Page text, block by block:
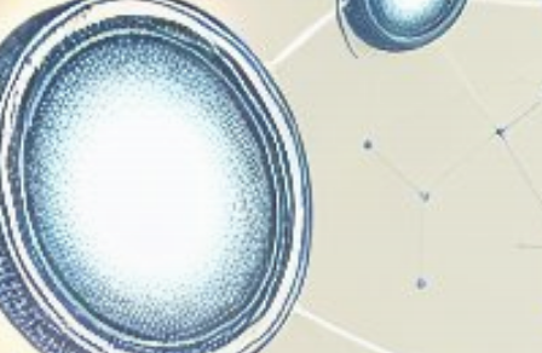
SEARCH
Get Exclusive Access
Be the first to spot new listings, catch hidden
airdrops, and receive alpha calls before it hits the
timeline. From meme gems to serious signals, token
plays to earning tips — this is where crypto gets real.
Join the Community